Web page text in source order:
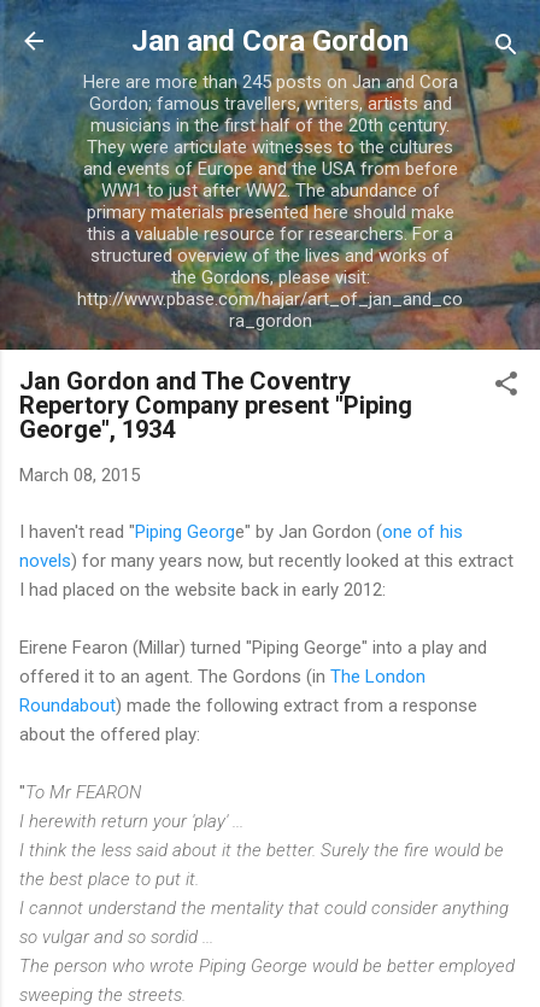
Skip to main content
Jan and Cora Gordon
Here are more than 245 posts on Jan and Cora
Gordon; famous travellers, writers, artists and
musicians in the first half of the 20th century.
They were articulate witnesses to the cultures
and events of Europe and the USA from before
WW1 to just after WW2. The abundance of
primary materials presented here should make
this a valuable resource for researchers. For a
structured overview of the lives and works of
the Gordons, please visit:
http://www.pbase.com/hajar/art_of_jan_and_co
ra_gordon
Jan Gordon and The Coventry
Repertory Company present "Piping
George", 1934
March 08, 2015
I haven't read "Piping George" by Jan Gordon (one of his
novels) for many years now, but recently looked at this extract
I had placed on the website back in early 2012:
Eirene Fearon (Millar) turned "Piping George" into a play and
offered it to an agent. The Gordons (in The London
Roundabout) made the following extract from a response
about the offered play:
"To Mr FEARON
I herewith return your 'play' ...
I think the less said about it the better. Surely the fire would be
the best place to put it.
I cannot understand the mentality that could consider anything
so vulgar and so sordid ...
The person who wrote Piping George would be better employed
sweeping the streets.